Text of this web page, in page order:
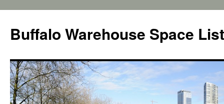
Buffalo Warehouse Space